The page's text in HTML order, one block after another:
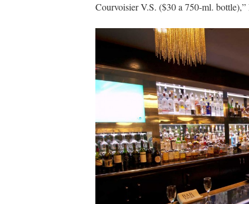
Courvoisier V.S. ($30 a 750-ml. bottle),”